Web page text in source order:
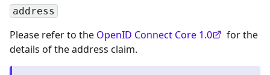
address
Please refer to the OpenID Connect Core 1.0
for the
details of the address claim.